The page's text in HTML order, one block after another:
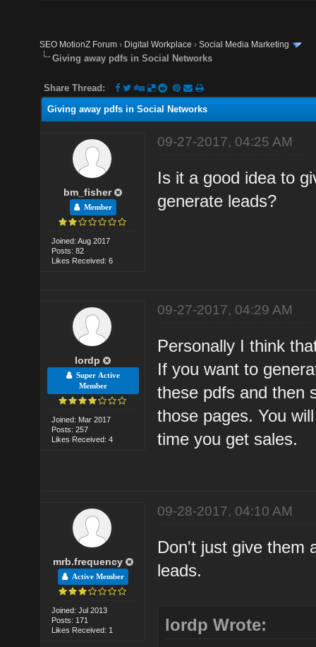
SEO MotionZ Forum › Digital Workplace ›Social Media Marketing
Giving away pdfs in Social Networks
Share Thread:
Giving away pdfs in Social Networks
bm_fisher
Member
Joined: Aug 2017
Posts: 82
Likes Received: 6
09-27-2017, 04:25 AM
Is it a good idea to
generate leads?
lordp
Super Active
Member
Joined: Mar 2017
Posts: 257
Likes Received: 4
09-27-2017, 04:29 AM
Personally I think
If you want to
these pdfs and then
those pages. You
time you get sales.
mrb.frequency
Active Member
Joined: Jul 2013
Posts: 171
Likes Received: 1
09-28-2017, 04:10 AM
Don't just give them
leads.
lordp Wrote: